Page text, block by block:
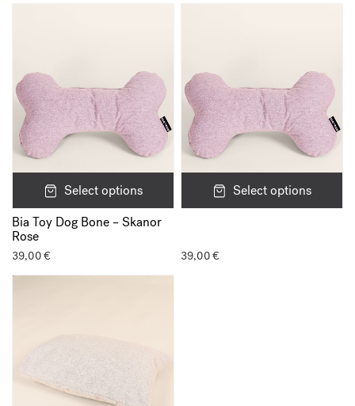
Select options
Bia Toy Dog Bone – Skanor
Rose
39,00€
Select options
39,00€